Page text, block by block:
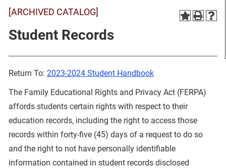
[ARCHIVED CATALOG]
Student Records
Return To: 2023-2024 Student Handbook
The Family Educational Rights and Privacy Act (FERPA)
affords students certain rights with respect to their
education records, including the right to access those
records within forty-five (45) days of a request to do so
and the right to not have personally identifiable
information contained in student records disclosed